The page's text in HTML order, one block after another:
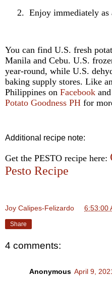
2. Enjoy immediately as
You can find U.S. fresh
Manila and Cebu. U.S.
year-round, while U.S.
baking supply stores. Like
Philippines on Facebook and
Potato Goodness PH for
Additional recipe note:
Get the PESTO recipe here:
Pesto Recipe
Joy Calipes-Felizardo 6:53:00
Share
4 comments:
Anonymous April 9,